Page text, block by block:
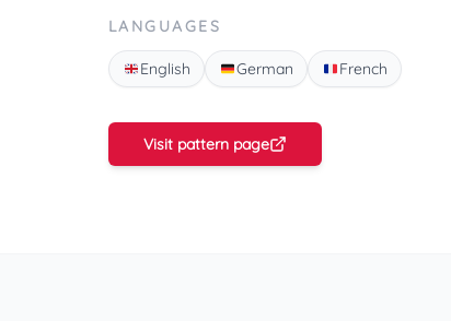
LANGUAGES
English German French
Visit pattern page